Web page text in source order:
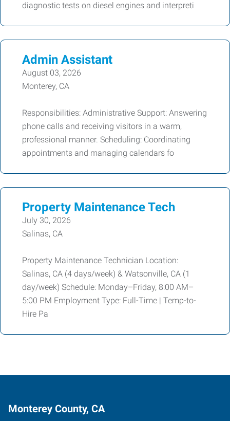
diagnostic tests on diesel engines and interpreti
Admin Assistant
August 03, 2026
Monterey, CA
Responsibilities: Administrative Support: Answering
phone calls and receiving visitors in a warm,
professional manner. Scheduling: Coordinating
appointments and managing calendars fo
Property Maintenance Tech
July 30, 2026
Salinas, CA
Property Maintenance Technician Location:
Salinas, CA (4 days/week) & Watsonville, CA (1
day/week) Schedule: Monday–Friday, 8:00 AM–
5:00 PM Employment Type: Full-Time | Temp-to-
Hire Pa
Monterey County, CA